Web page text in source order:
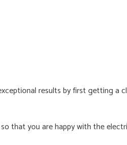
results by first getting a
that you are happy with the